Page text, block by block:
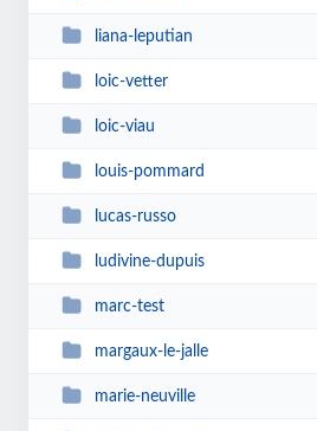
liana-leputian
loic-vetter
loic-viau
louis-pommard
lucas-russo
ludivine-dupuis
marc-test
margaux-le-jalle
marie-neuville